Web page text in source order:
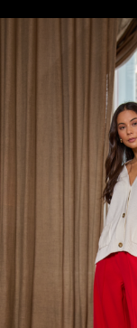
NEW JEWELLERY